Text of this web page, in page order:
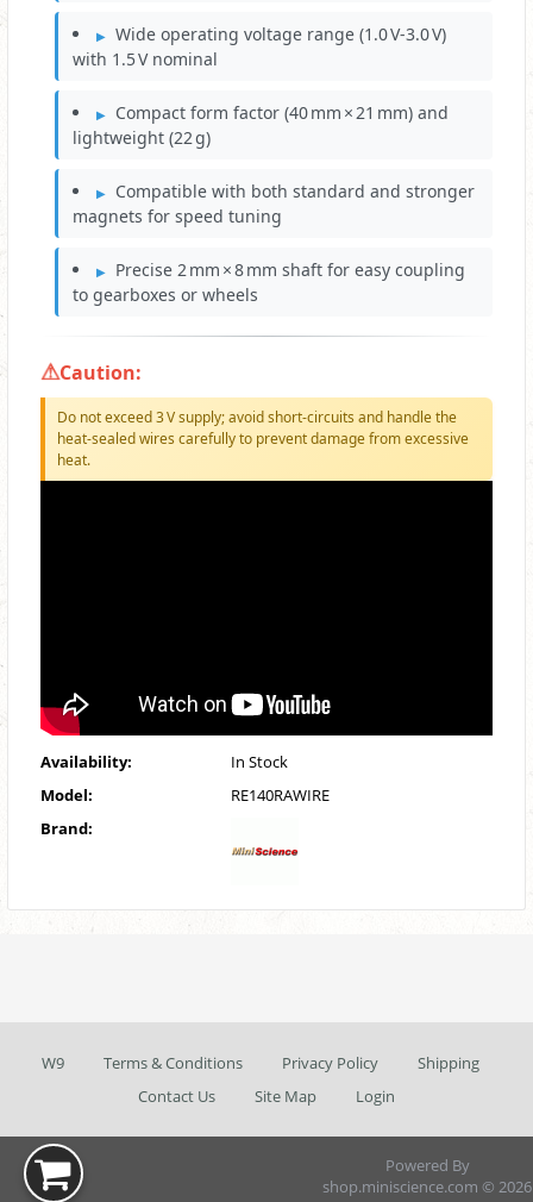
Wide operating voltage range (1.0 V‑3.0 V)
with 1.5 V nominal
Compact form factor (40 mm × 21 mm) and
lightweight (22 g)
Compatible with both standard and stronger
magnets for speed tuning
Precise 2 mm × 8 mm shaft for easy coupling
to gearboxes or wheels
Caution:
Do not exceed 3 V supply; avoid short‑circuits and handle the
heat‑sealed wires carefully to prevent damage from excessive
heat.
Availability:
In Stock
Model:
RE140RAWIRE
Brand:
W9 Terms & Conditions Privacy Policy
Shipping
Contact Us
Site Map Login
Powered By
shop.miniscience.com © 2026